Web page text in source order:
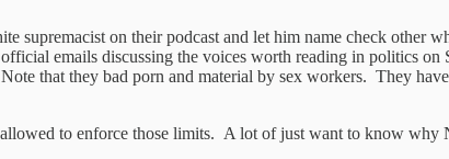
supremacist on their podcast and let him name check other
emails discussing the voices worth reading in politics on
that they bad porn and material by sex workers. They
to enforce those limits. A lot of just want to know why